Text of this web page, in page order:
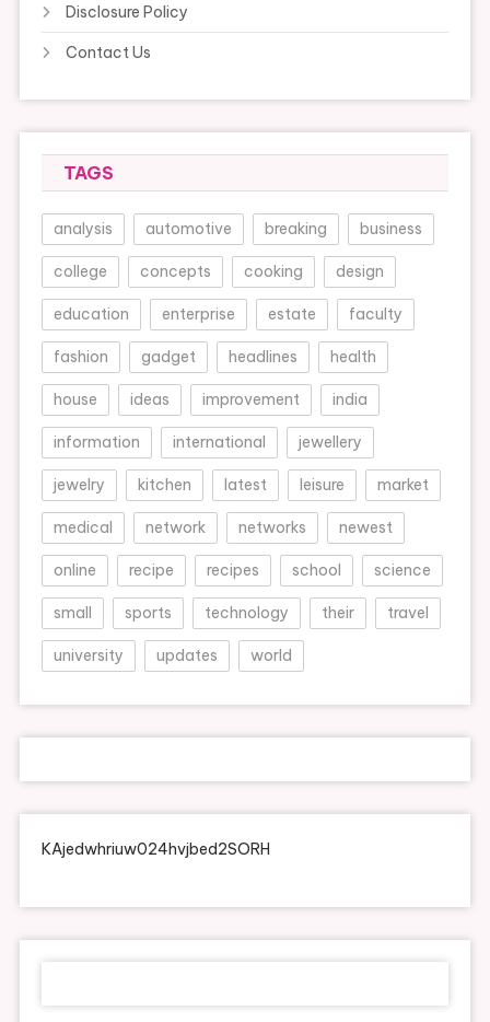
Disclosure Policy
Contact Us
TAGS
analysis automotive breaking business
college concepts cooking design
education enterprise estate faculty
fashion gadget headlines health
house ideas improvement india
information international jewellery
jewelry kitchen latest leisure market
medical network networks newest
online recipe recipes school science
small sports technology their travel
university updates world
KAjedwhriuw024hvjbed2SORH